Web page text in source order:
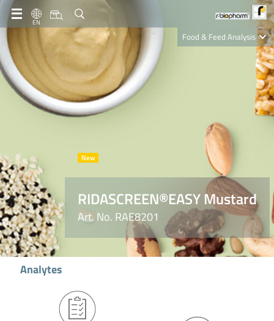
EN
Food & Feed Analysis
RIDASCREEN®EASY Mustard
Art. No. RAE8201
Analytes